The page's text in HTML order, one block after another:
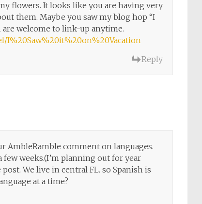
flowers. It looks like you are having very
them. Maybe you saw my blog hop “I
are welcome to link-up anytime.
I%20Saw%20it%20on%20Vacation
Reply
AmbleRamble comment on languages.
weeks.(I’m planning out for year
We live in central FL. so Spanish is
at a time?